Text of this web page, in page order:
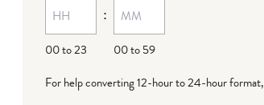
00 to 23
:
00 to 59
For help converting 12-hour to 24-hour format,